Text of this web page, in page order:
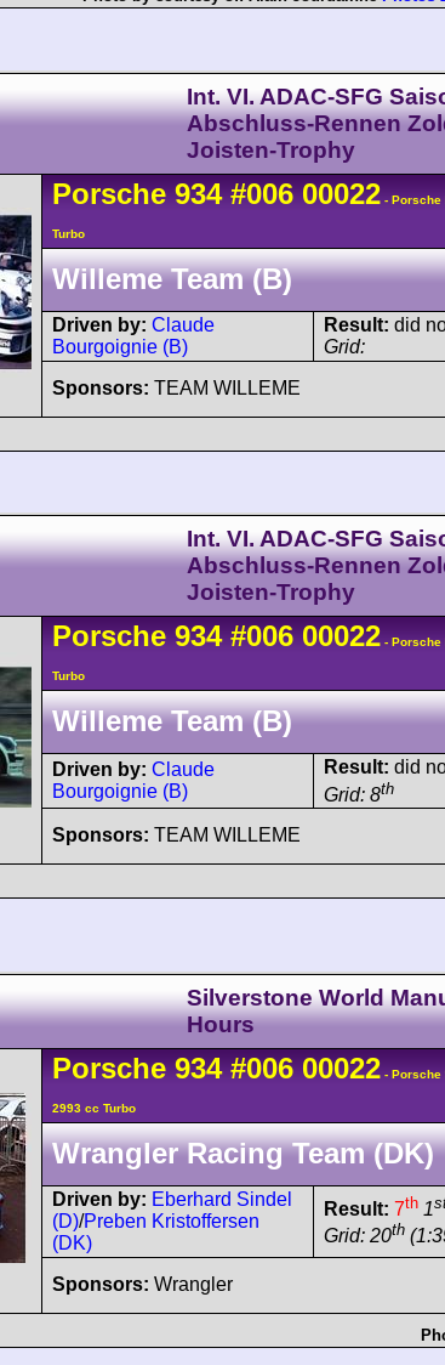
Int. VI. ADAC-SFG
Abschluss-Rennen
Joisten-Trophy
Porsche 934 #006 00022 - Porsche
Turbo
Willeme Team (B)
Driven by: Claude
Bourgoignie (B)
Result: did
Grid:
Sponsors: TEAM WILLEME
Int. VI. ADAC-SFG
Abschluss-Rennen
Joisten-Trophy
Porsche 934 #006 00022 - Porsche
Turbo
Willeme Team (B)
Driven by: Claude
Bourgoignie (B)
Result: did
Grid: 8th
Sponsors: TEAM WILLEME
Silverstone World
Hours
Porsche 934 #006 00022 - Porsche
2993 cc Turbo
Wrangler Racing Team (DK)
Driven by: Eberhard Sindel
(D)/Preben Kristoffersen
(DK)
Result: 7th 1
Grid: 20th
Sponsors: Wrangler